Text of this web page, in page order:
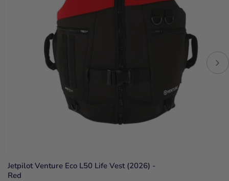
Jetpilot Venture Eco L50 Life Vest (2026) -
Red